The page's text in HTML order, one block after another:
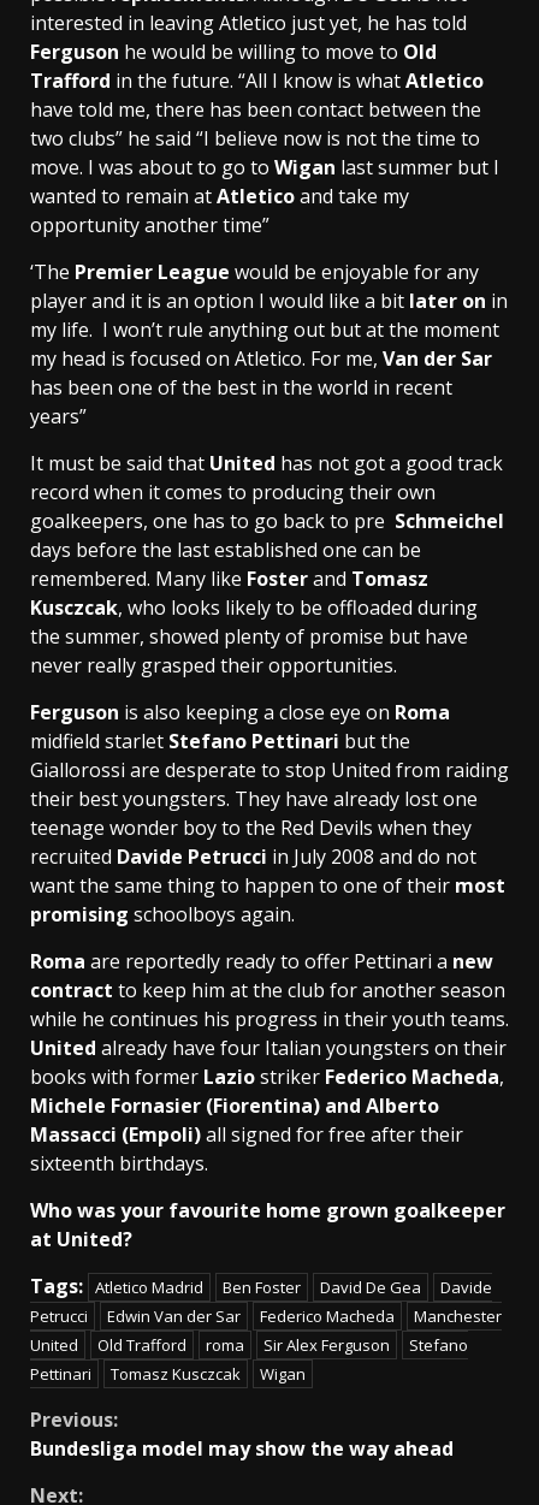
interested in leaving Atletico just yet, he has told
Ferguson he would be willing to move to Old
Trafford in the future. “All I know is whatAtletico
have told me, there has been contact between the
two clubs” he said “I believe now is not the time to
move. I was about to go to Wigan last summer but I
wanted to remain atAtleticoand take my
opportunity another time”
‘The Premier League would be enjoyable for any
player and it is an option I would like a bit later on in
my life. I won’t rule anything out but at the moment
my head is focused on Atletico. For me, Van der Sar
has been one of the best in the world in recent
years”
It must be said that United has not got a good track
record when it comes to producing their own
goalkeepers, one has to go back to pre Schmeichel
days before the last established one can be
remembered. Many like Fosterand Tomasz
Kusczcak, who looks likely to be offloaded during
the summer, showed plenty of promise but have
never really grasped their opportunities.
Ferguson is also keeping a close eye on Roma
midfield starlet Stefano Pettinari but the
Giallorossi are desperate to stop United from raiding
their best youngsters. They have already lost one
teenage wonder boy to the Red Devils when they
recruited Davide Petrucci in July 2008 and do not
want the same thing to happen to one of their most
promising schoolboys again.
Roma are reportedly ready to offer Pettinari a new
contract to keep him at the club for another season
while he continues his progress in their youth teams.
United already have four Italian youngsters on their
books with former Laziostriker Federico Macheda,
Michele Fornasier (Fiorentina) and Alberto
Massacci (Empoli)all signed for free after their
sixteenth birthdays.
Who was your favourite home grown goalkeeper
at United?
Tags: Atletico Madrid Ben Foster David De Gea
Davide
Petrucci
Edwin Van der Sar Federico Macheda
Manchester
United
Old Trafford roma Sir Alex Ferguson
Stefano
Pettinari
Tomasz Kusczcak Wigan
Continue
Reading
Previous:
Bundesliga model may show the way ahead
Next: